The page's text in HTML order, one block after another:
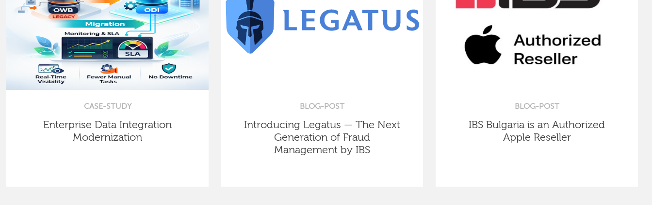
CASE-STUDY
Enterprise Data Integration
Modernization
BLOG-POST
Introducing Legatus — The Next
Generation of Fraud
Management by IBS
BLOG-POST
IBS Bulgaria is an Authorized
Apple Reseller